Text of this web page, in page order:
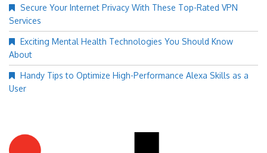
Secure Your Internet Privacy With These Top-Rated VPN
Services
Exciting Mental Health Technologies You Should Know
About
Handy Tips to Optimize High-Performance Alexa Skills as a
User